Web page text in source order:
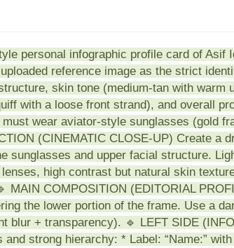
personal infographic profile card of Asif
reference image as the strict
skin tone (medium-tan with warm
with a loose front strand), and overall
wear aviator-style sunglasses (gold
(CINEMATIC CLOSE-UP) Create a
sunglasses and upper facial structure.
high contrast but natural skin
MAIN COMPOSITION (EDITORIAL
the lower portion of the frame. Use a
blur + transparency). 🔹 LEFT SIDE
strong hierarchy: * Label: “Name:”